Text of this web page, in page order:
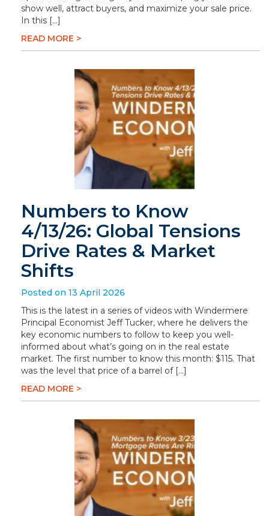
show well, attract buyers, and maximize your sale price.
In this […]
READ MORE >
Numbers to Know
4/13/26: Global Tensions
Drive Rates & Market
Shifts
Posted on 13 April 2026
This is the latest in a series of videos with Windermere
Principal Economist Jeff Tucker, where he delivers the
key economic numbers to follow to keep you well-
informed about what’s going on in the real estate
market. The first number to know this month: $115. That
was the level that price of a barrel of […]
READ MORE >